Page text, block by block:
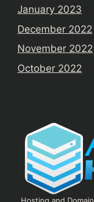
January 2023
December 2022
November 2022
October 2022
Hosting and